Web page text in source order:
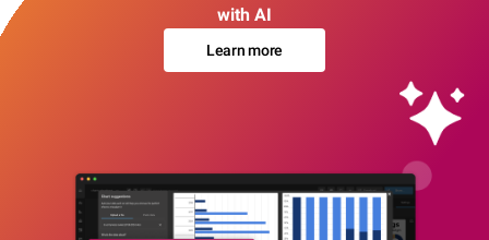
with AI
Learn more